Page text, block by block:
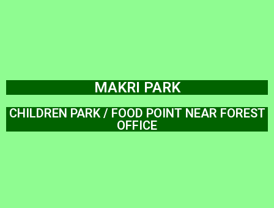
MAKRI PARK
CHILDREN PARK / FOOD POINT NEAR FOREST
OFFICE